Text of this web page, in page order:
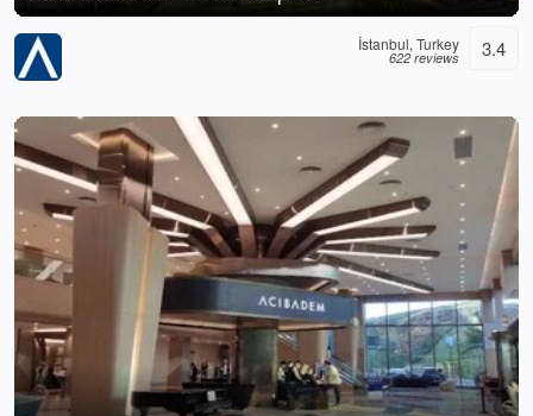
İstanbul, Turkey
622 reviews 3.4